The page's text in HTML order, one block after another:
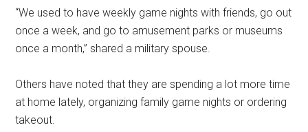
“We used to have weekly game nights with friends, go out
once a week, and go to amusement parks or museums
once a month,” shared a military spouse.
Others have noted that they are spending a lot more time
at home lately, organizing family game nights or ordering
takeout.